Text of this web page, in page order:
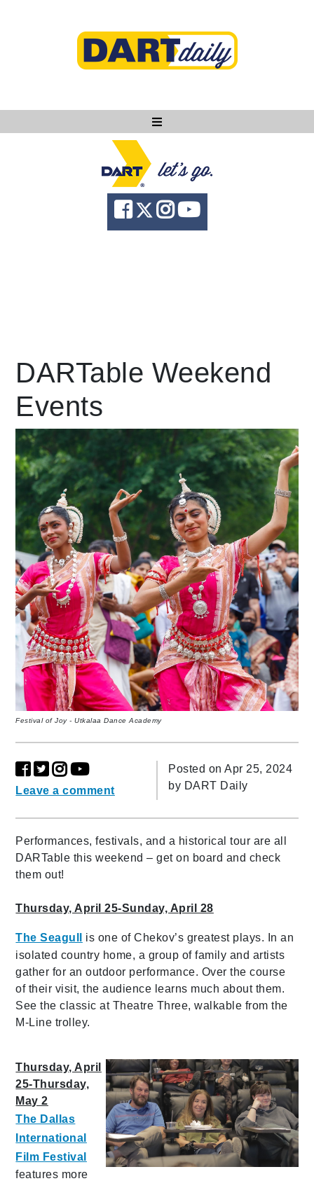
Ask DART
About
News
language
DARTable Weekend
Events
Festival of Joy - Utkalaa Dance Academy
Leave a comment
Posted on Apr 25, 2024
by DART Daily
Performances, festivals, and a historical tour are all
DARTable this weekend – get on board and check
them out!
Thursday, April 25-Sunday, April 28
The Seagull
is one of Chekov’s greatest plays. In an
isolated country home, a group of family and artists
gather for an outdoor performance. Over the course
of their visit, the audience learns much about them.
See the classic at Theatre Three, walkable from the
M-Line trolley.
Thursday, April
25-Thursday,
May 2
The Dallas
International
Film Festival
features more